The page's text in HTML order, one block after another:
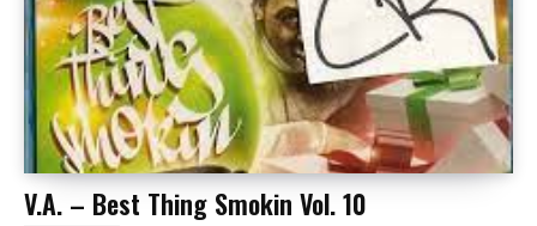
V.A. – Best Thing Smokin Vol. 10